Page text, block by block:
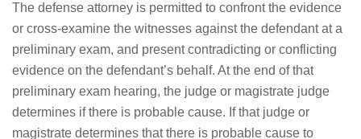
The defense attorney is permitted to confront the evidence
or cross-examine the witnesses against the defendant at a
preliminary exam, and present contradicting or conflicting
evidence on the defendant’s behalf. At the end of that
preliminary exam hearing, the judge or magistrate judge
determines if there is probable cause. If that judge or
magistrate determines that there is probable cause to